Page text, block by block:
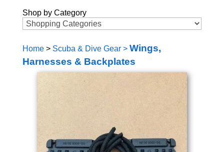
Shop by Category
Home> Scuba & Dive Gear> Wings,
Harnesses & Backplates